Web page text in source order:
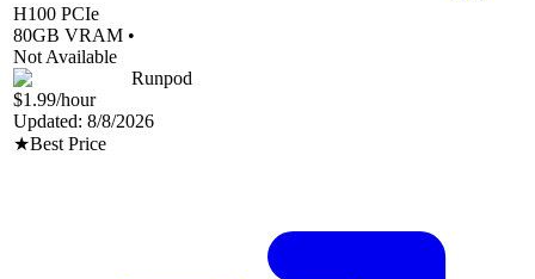
H100 PCIe
80GB VRAM •
Not Available
Runpod
$1.99/hour
Updated: 8/8/2026
★Best Price